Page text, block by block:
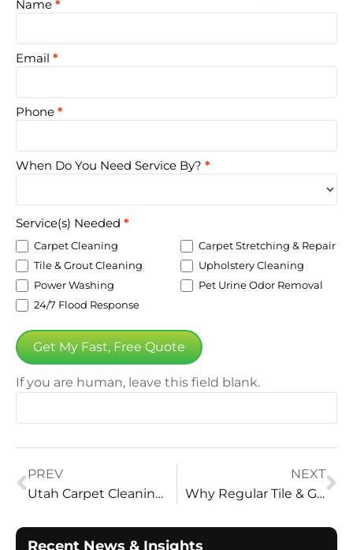
Hero
Quote
Name *
Email *
Phone *
When Do You Need Service By? *
Service(s) Needed *
Carpet Cleaning
Carpet Stretching & Repair
Tile & Grout Cleaning
Upholstery Cleaning
Power Washing
Pet Urine Odor Removal
24/7 Flood Response
Get My Fast, Free Quote
If you are human, leave this field blank.
PREV
Utah Carpet Cleaning: Revitalize Your Home with Vital Clean
NEXT
Why Regular Tile & Grout Cleaning is a Must: Top Benefits
Recent News & Insights